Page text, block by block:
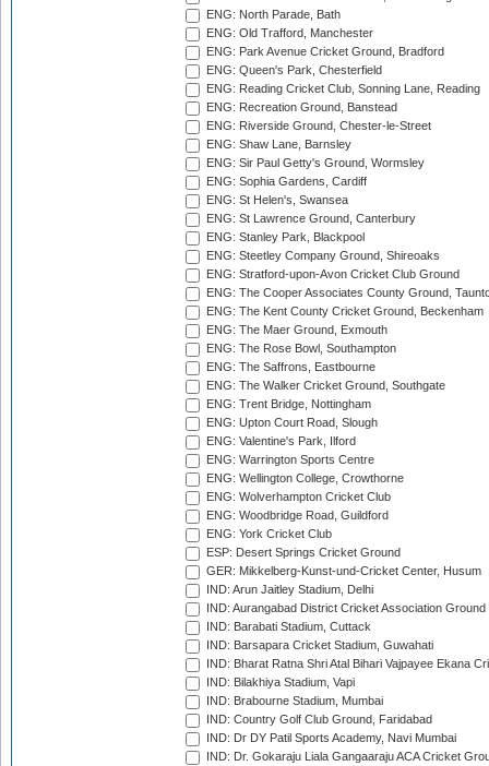
ENG: North Parade, Bath
ENG: Old Trafford, Manchester
ENG: Park Avenue Cricket Ground, Bradford
ENG: Queen's Park, Chesterfield
ENG: Reading Cricket Club, Sonning Lane, Reading
ENG: Recreation Ground, Banstead
ENG: Riverside Ground, Chester-le-Street
ENG: Shaw Lane, Barnsley
ENG: Sir Paul Getty's Ground, Wormsley
ENG: Sophia Gardens, Cardiff
ENG: St Helen's, Swansea
ENG: St Lawrence Ground, Canterbury
ENG: Stanley Park, Blackpool
ENG: Steetley Company Ground, Shireoaks
ENG: Stratford-upon-Avon Cricket Club Ground
ENG: The Cooper Associates County Ground,
ENG: The Kent County Cricket Ground, Beckenham
ENG: The Maer Ground, Exmouth
ENG: The Rose Bowl, Southampton
ENG: The Saffrons, Eastbourne
ENG: The Walker Cricket Ground, Southgate
ENG: Trent Bridge, Nottingham
ENG: Upton Court Road, Slough
ENG: Valentine's Park, Ilford
ENG: Warrington Sports Centre
ENG: Wellington College, Crowthorne
ENG: Wolverhampton Cricket Club
ENG: Woodbridge Road, Guildford
ENG: York Cricket Club
ESP: Desert Springs Cricket Ground
GER: Mikkelberg-Kunst-und-Cricket Center, Husum
IND: Arun Jaitley Stadium, Delhi
IND: Aurangabad District Cricket Association Ground
IND: Barabati Stadium, Cuttack
IND: Barsapara Cricket Stadium, Guwahati
IND: Bharat Ratna Shri Atal Bihari Vajpayee Ekana
IND: Bilakhiya Stadium, Vapi
IND: Brabourne Stadium, Mumbai
IND: Country Golf Club Ground, Faridabad
IND: Dr DY Patil Sports Academy, Navi Mumbai
IND: Dr. Gokaraju Liala Gangaaraju ACA Cricket